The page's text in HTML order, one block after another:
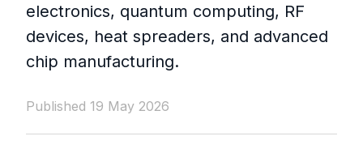
electronics, quantum computing, RF
devices, heat spreaders, and advanced
chip manufacturing.
Published 19 May 2026